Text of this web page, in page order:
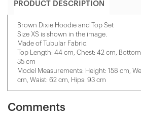
PRODUCT DESCRIPTION
Brown Dixie Hoodie and Top Set
Size XS is shown in the image.
Made of Tubular Fabric.
Top Length: 44 cm, Chest: 42 cm,
35 cm
Model Measurements: Height: 158 cm,
cm, Waist: 62 cm, Hips: 93 cm
Comments